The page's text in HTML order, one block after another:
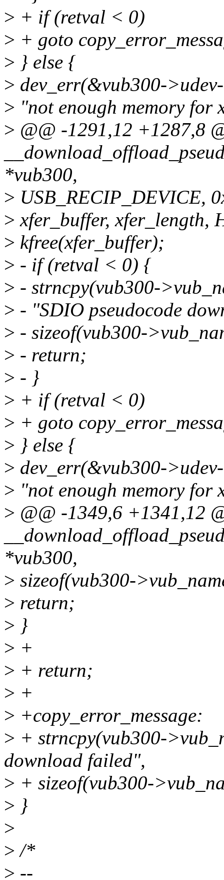
> + if (retval < 0)
> + goto
> } else {
> dev_err(&vub300-
> "not enough memory for
> @@ -1291,12 +1287,8
*vub300,
> USB_RECIP_DEVICE,
> xfer_buffer, xfer_length,
> kfree(xfer_buffer);
> - if (retval < 0) {
> - strncpy(vub300-
> - "SDIO pseudocode
> - sizeof(vub300-
> - return;
> - }
> + if (retval < 0)
> + goto
> } else {
> dev_err(&vub300-
> "not enough memory for
> @@ -1349,6 +1341,12
*vub300,
> sizeof(vub300-
> return;
> }
> +
> + return;
> +
> +copy_error_message:
> + strncpy(vub300-
download failed",
> + sizeof(vub300-
> }
>
> /*
> --